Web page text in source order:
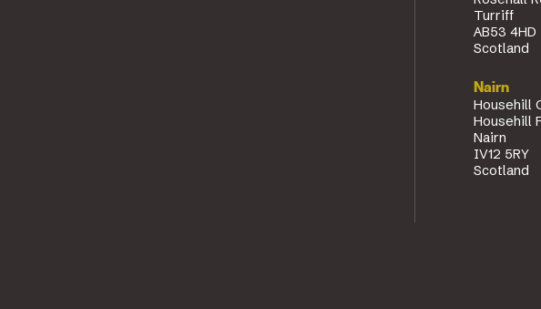
Turriff
AB53 4HD
Scotland
Nairn
Househill
Househill
Nairn
IV12 5RY
Scotland